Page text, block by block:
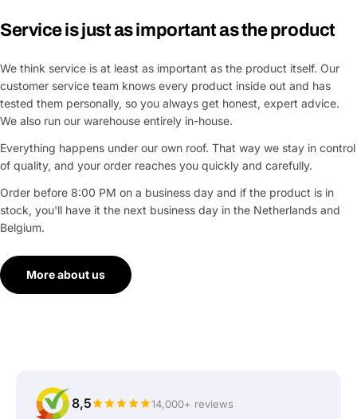
Service is just as important as the product
We think service is at least as important as the product itself. Our
customer service team knows every product inside out and has
tested them personally, so you always get honest, expert advice.
We also run our warehouse entirely in-house.
Everything happens under our own roof. That way we stay in control
of quality, and your order reaches you quickly and carefully.
Order before 8:00 PM on a business day and if the product is in
stock, you'll have it the next business day in the Netherlands and
Belgium.
More about us
8,5 14,000+ reviews